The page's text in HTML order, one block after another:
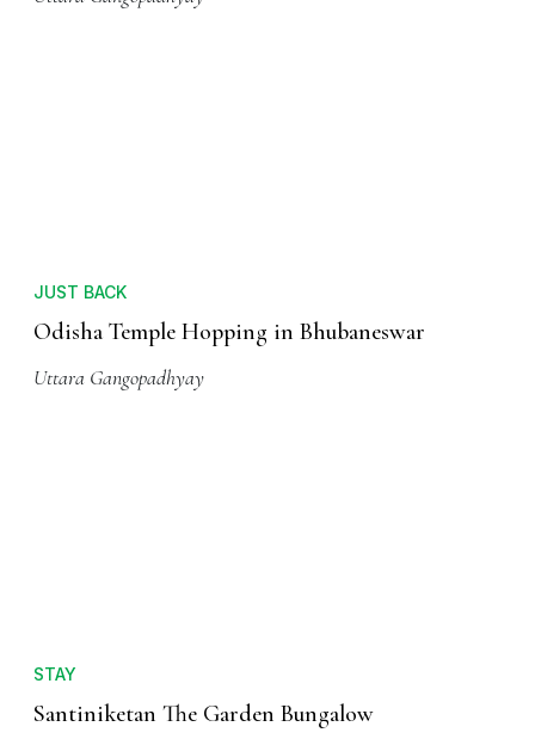
JUST BACK
Odisha Temple Hopping in Bhubaneswar
Uttara Gangopadhyay
STAY
Santiniketan The Garden Bungalow